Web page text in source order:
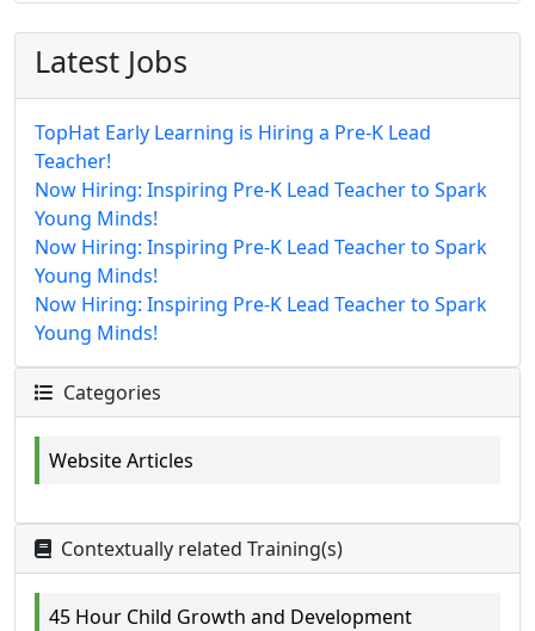
Latest Jobs
TopHat Early Learning is Hiring a Pre-K Lead
Teacher!
Now Hiring: Inspiring Pre-K Lead Teacher to Spark
Young Minds!
Now Hiring: Inspiring Pre-K Lead Teacher to Spark
Young Minds!
Now Hiring: Inspiring Pre-K Lead Teacher to Spark
Young Minds!
Categories
Website Articles
Contextually related Training(s)
45 Hour Child Growth and Development